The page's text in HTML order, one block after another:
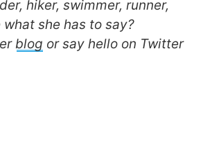
hiker, swimmer, runner,
she has to say?
blog or say hello on Twitter